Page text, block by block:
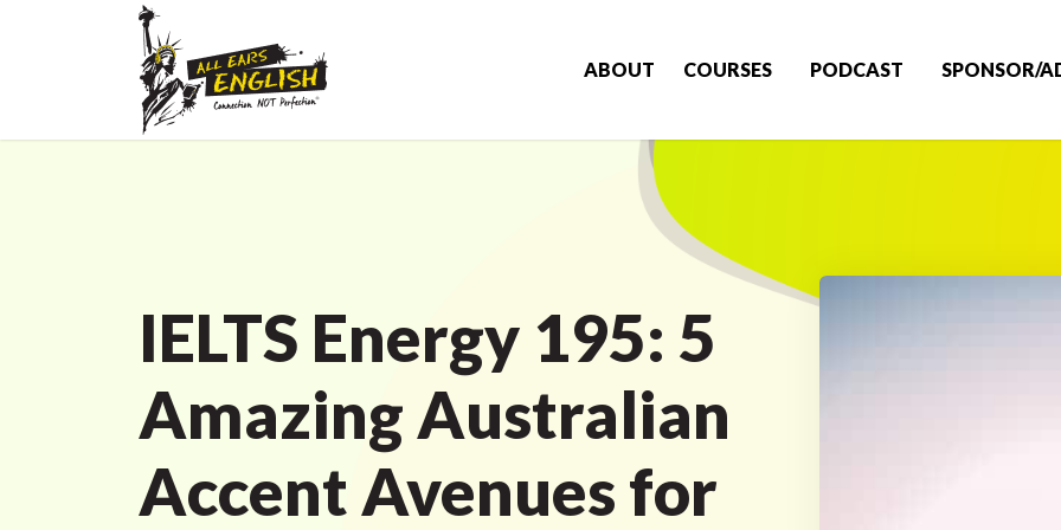
ABOUT COURSES PODCAST SPONSOR/
IELTS Energy 195: 5
Amazing Australian
Accent Avenues for